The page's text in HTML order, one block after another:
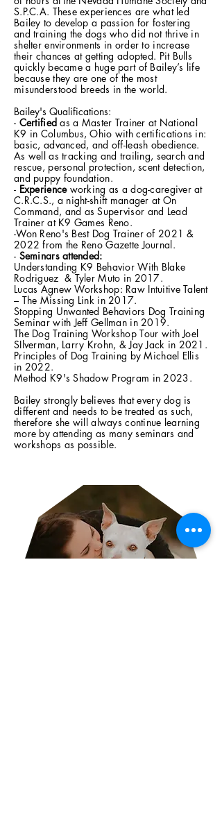
S.P.C.A. These experiences are what led
Bailey to develop a passion for fostering
and training the dogs who did not thrive in
shelter environments in order to increase
their chances at getting adopted. Pit Bulls
quickly became a huge part of Bailey’s life
because they are one of the most
misunderstood breeds in the world.
Bailey's Qualifications:
- Certified as a Master Trainer at National
K9 in Columbus, Ohio with certifications in:
basic, advanced, and off-leash obedience.
As well as tracking and trailing, search and
rescue, personal protection, scent detection,
and puppy foundation.
- Experienceworking as a dog-caregiver at
C.R.C.S., a night-shift manager at On
Command, and as Supervisor and Lead
Trainer at K9 Games Reno.
-Won Reno's Best Dog Trainer of 2021 &
2022 from the Reno Gazette Journal.
- Seminars attended:
Understanding K9 Behavior With Blake
Rodriguez & Tyler Muto in 2017.
Lucas Agnew Workshop: Raw Intuitive Talent
– The Missing Link in 2017.
Stopping Unwanted Behaviors Dog Training
Seminar with Jeff Gellman in 2019.
The Dog Training Workshop Tour with Joel
SIlverman, Larry Krohn, & Jay Jack in 2021.
Principles of Dog Training by Michael Ellis
in 2022.
Method K9's Shadow Program in 2023.
Bailey strongly believes that every dog is
different and needs to be treated as such,
therefore she will always continue learning
more by attending as many seminars and
workshops as possible.